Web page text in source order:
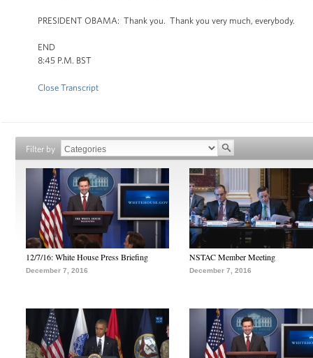
PRESIDENT OBAMA: Thank you. Thank you very much, everybody.
END
8:45 P.M. BST
Close Transcript
Filter by
12/7/16: White House Press Briefing
December 7, 2016
NSTAC Member Meeting
December 7, 2016